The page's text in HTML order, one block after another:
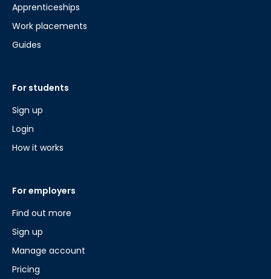
Apprenticeships
Work placements
Guides
For students
Sign up
Login
How it works
For employers
Find out more
Sign up
Manage account
Pricing